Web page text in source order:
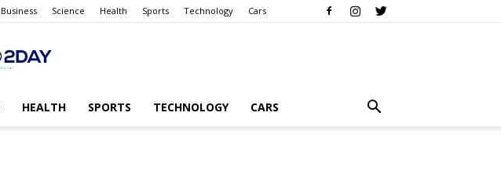
Business Science Health Sports Technology Cars
HEALTH SPORTS TECHNOLOGY CARS